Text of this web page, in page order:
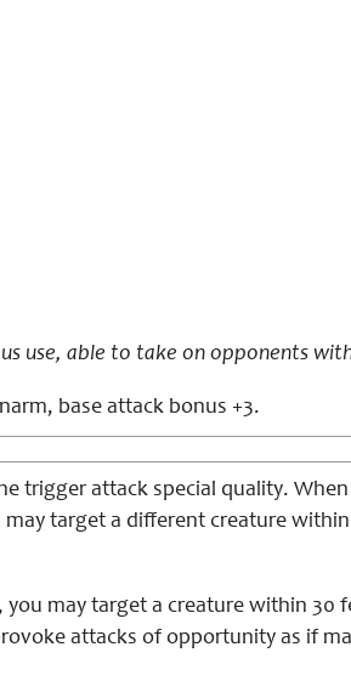
use, able to take on opponents
base attack bonus +3.
trigger attack special quality.
target a different creature
may target a creature within 30
attacks of opportunity as if